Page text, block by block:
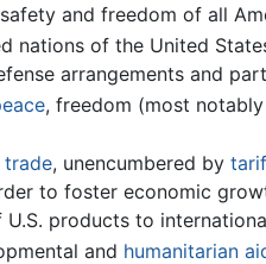
and freedom of all
nations of the United
arrangements and
, freedom (most
trade, unencumbered by
to foster economic
products to
and humanitarian